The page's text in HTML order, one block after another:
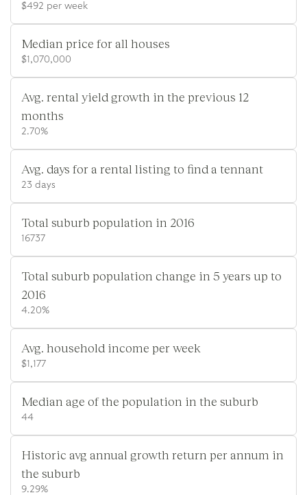
$492 per week
Median price for all houses
$1,070,000
Avg. rental yield growth in the previous 12
months
2.70%
Avg. days for a rental listing to find a tennant
23 days
Total suburb population in 2016
16737
Total suburb population change in 5 years up to
2016
4.20%
Avg. household income per week
$1,177
Median age of the population in the suburb
44
Historic avg annual growth return per annum in
the suburb
9.29%